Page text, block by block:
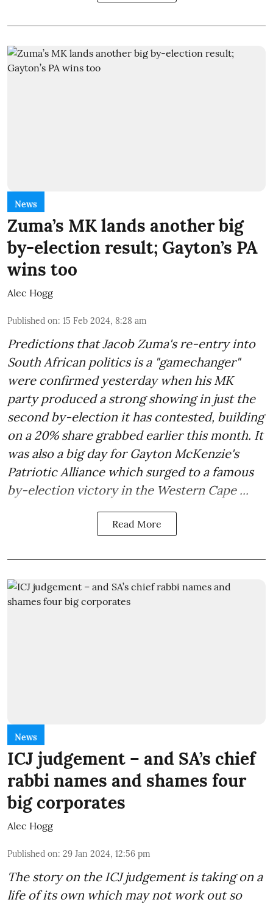
News
Zuma’s MK lands another big
by-election result; Gayton’s PA
wins too
Alec Hogg
Published on: 15 Feb 2024, 8:28 am
Predictions that Jacob Zuma's re-entry into
South African politics is a "gamechanger"
were confirmed yesterday when his MK
party produced a strong showing in just the
second by-election it has contested, building
on a 20% share grabbed earlier this month. It
was also a big day for Gayton McKenzie's
Patriotic Alliance which surged to a famous
by-election victory in the Western Cape ...
Read More
News
ICJ judgement – and SA’s chief
rabbi names and shames four
big corporates
Alec Hogg
Published on: 29 Jan 2024, 12:56 pm
The story on the ICJ judgement is taking on a
life of its own which may not work out so